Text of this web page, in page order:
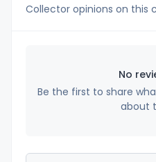
Collector opinions on this
No
Be the first to share
about